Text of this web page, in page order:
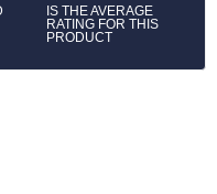
IS THE AVERAGE
RATING FOR THIS
PRODUCT